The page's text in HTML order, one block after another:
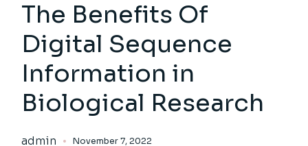
The Benefits Of
Digital Sequence
Information in
Biological Research
admin November 7, 2022